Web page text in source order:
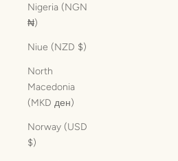
Nigeria (NGN
₦)
Niue (NZD $)
North
Macedonia
(MKD ден)
Norway (USD
$)